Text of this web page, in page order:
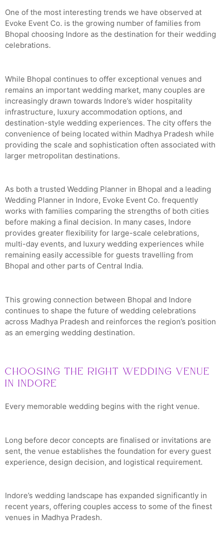
One of the most interesting trends we have observed at
Evoke Event Co. is the growing number of families from
Bhopal choosing Indore as the destination for their wedding
celebrations.
While Bhopal continues to offer exceptional venues and
remains an important wedding market, many couples are
increasingly drawn towards Indore’s wider hospitality
infrastructure, luxury accommodation options, and
destination-style wedding experiences. The city offers the
convenience of being located within Madhya Pradesh while
providing the scale and sophistication often associated with
larger metropolitan destinations.
As both a trusted Wedding Planner in Bhopal and a leading
Wedding Planner in Indore, Evoke Event Co. frequently
works with families comparing the strengths of both cities
before making a final decision. In many cases, Indore
provides greater flexibility for large-scale celebrations,
multi-day events, and luxury wedding experiences while
remaining easily accessible for guests travelling from
Bhopal and other parts of Central India.
This growing connection between Bhopal and Indore
continues to shape the future of wedding celebrations
across Madhya Pradesh and reinforces the region’s position
as an emerging wedding destination.
Choosing the Right Wedding Venue
in Indore
Every memorable wedding begins with the right venue.
Long before decor concepts are finalised or invitations are
sent, the venue establishes the foundation for every guest
experience, design decision, and logistical requirement.
Indore’s wedding landscape has expanded significantly in
recent years, offering couples access to some of the finest
venues in Madhya Pradesh.